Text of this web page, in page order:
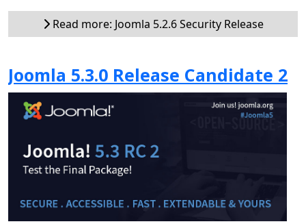
Read more: Joomla 5.2.6 Security Release
Joomla 5.3.0 Release Candidate 2